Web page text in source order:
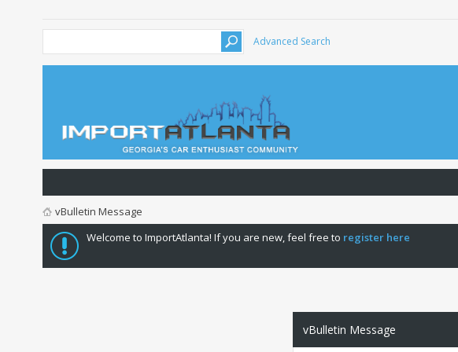
Advanced Search
vBulletin Message
Welcome to ImportAtlanta! If you are new, feel free to register here
vBulletin Message